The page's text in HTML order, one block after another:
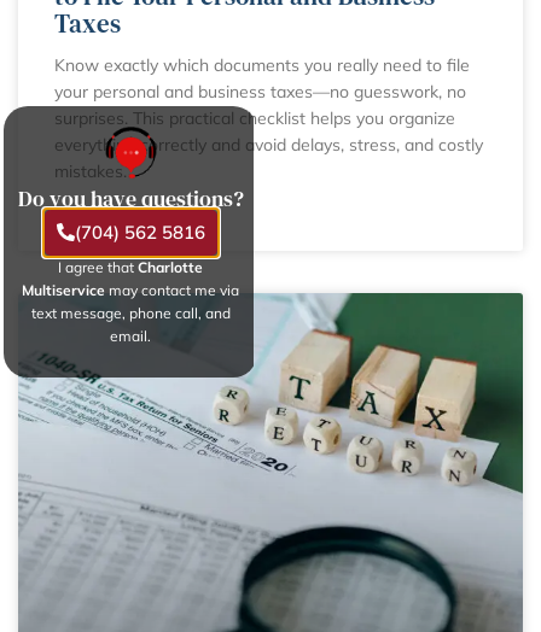
Taxes
Know exactly which documents you really need to file
your personal and business taxes—no guesswork, no
surprises. This practical checklist helps you organize
everything correctly and avoid delays, stress, and costly
mistakes.
LEARN MORE
Do you have questions?
(704) 562 5816
I agree that Charlotte
Multiservice may contact me via
text message, phone call, and
email.